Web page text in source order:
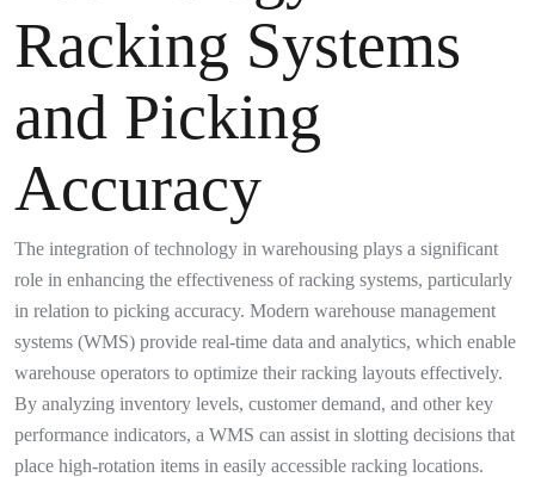
Racking Systems
and Picking
Accuracy
The integration of technology in warehousing plays a significant
role in enhancing the effectiveness of racking systems, particularly
in relation to picking accuracy. Modern warehouse management
systems (WMS) provide real-time data and analytics, which enable
warehouse operators to optimize their racking layouts effectively.
By analyzing inventory levels, customer demand, and other key
performance indicators, a WMS can assist in slotting decisions that
place high-rotation items in easily accessible racking locations.